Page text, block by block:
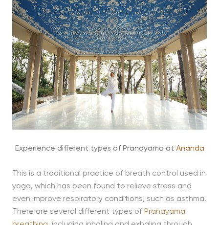
Experience different types of Pranayama at Ananda
This is a traditional practice of breath control used in
yoga, which has been found to relieve stress and
even improve respiratory conditions, such as asthma.
There are several different types of Pranayama